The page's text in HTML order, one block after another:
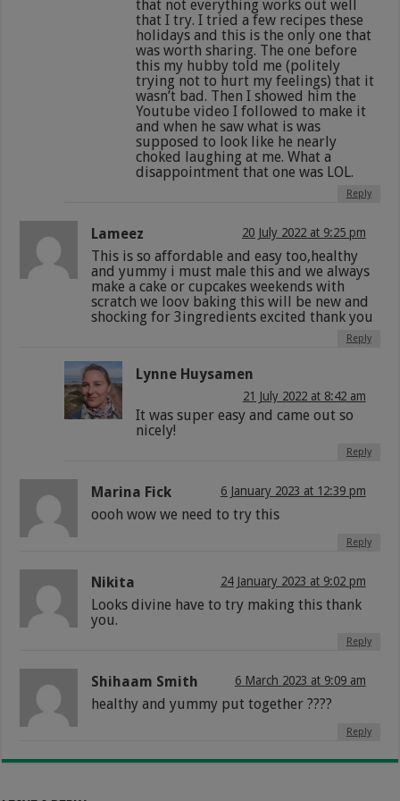
that not everything works out well
that I try. I tried a few recipes these
holidays and this is the only one that
was worth sharing. The one before
this my hubby told me (politely
trying not to hurt my feelings) that it
wasn’t bad. Then I showed him the
Youtube video I followed to make it
and when he saw what is was
supposed to look like he nearly
choked laughing at me. What a
disappointment that one was LOL.
Reply
Lameez 20 July 2022 at 9:25 pm
This is so affordable and easy too,healthy
and yummy i must male this and we always
make a cake or cupcakes weekends with
scratch we loov baking this will be new and
shocking for 3ingredients excited thank you
Reply
Lynne Huysamen
21 July 2022 at 8:42 am
It was super easy and came out so
nicely!
Reply
Marina Fick 6 January 2023 at 12:39 pm
oooh wow we need to try this
Reply
Nikita 24 January 2023 at 9:02 pm
Looks divine have to try making this thank
you.
Reply
Shihaam Smith 6 March 2023 at 9:09 am
healthy and yummy put together ????
Reply